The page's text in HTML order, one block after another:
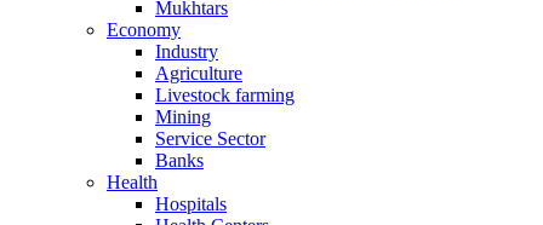
Mukhtars
Economy
Industry
Agriculture
Livestock farming
Mining
Service Sector
Banks
Health
Hospitals